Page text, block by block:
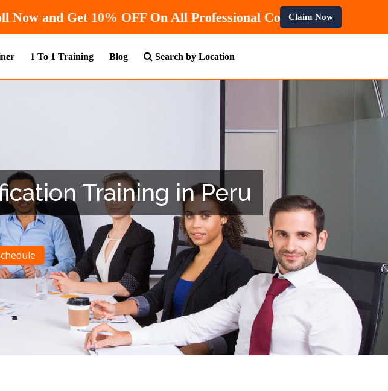
Enroll Now and Get10% OFFOn All Professional Courses.
Claim Now
1 To 1 Training Blog Search by Location
Training in Peru